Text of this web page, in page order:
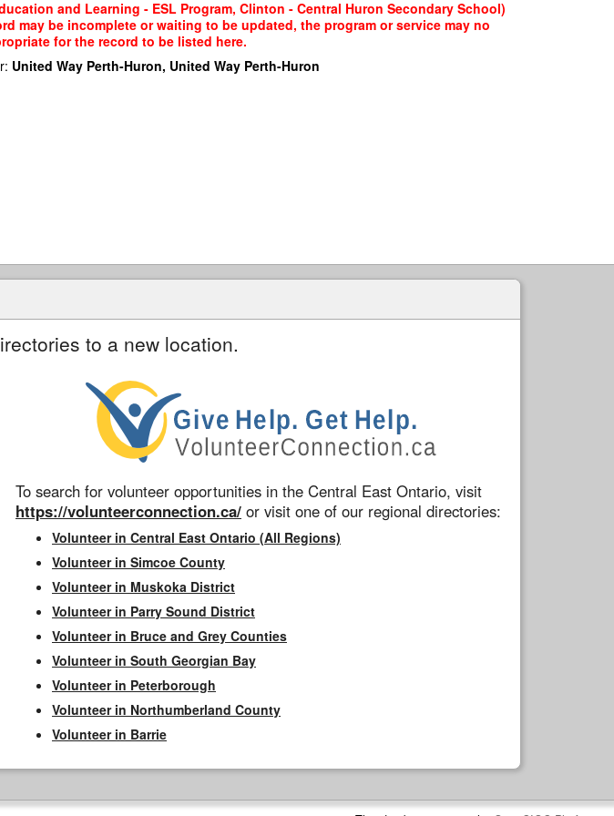
and Learning - ESL Program, Clinton - Central Huron Secondary School)
may be incomplete or waiting to be updated, the program or service may no
for the record to be listed here.
United Way Perth-Huron, United Way Perth-Huron
to a new location.
To search for volunteer opportunities in the Central East Ontario, visit
https://volunteerconnection.ca/ or visit one of our regional directories:
Volunteer in Central East Ontario (All Regions)
Volunteer in Simcoe County
Volunteer in Muskoka District
Volunteer in Parry Sound District
Volunteer in Bruce and Grey Counties
Volunteer in South Georgian Bay
Volunteer in Peterborough
Volunteer in Northumberland County
Volunteer in Barrie